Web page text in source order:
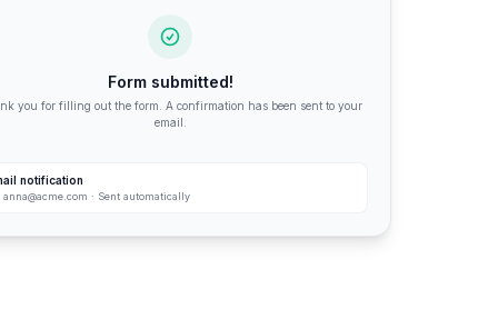
Form submitted!
you for filling out the form. A confirmation has been sent to your
email.
notification
anna@acme.com · Sent automatically